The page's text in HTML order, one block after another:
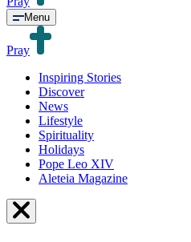
Menu
Pray
Inspiring Stories
Discover
News
Lifestyle
Spirituality
Holidays
Pope Leo XIV
Aleteia Magazine